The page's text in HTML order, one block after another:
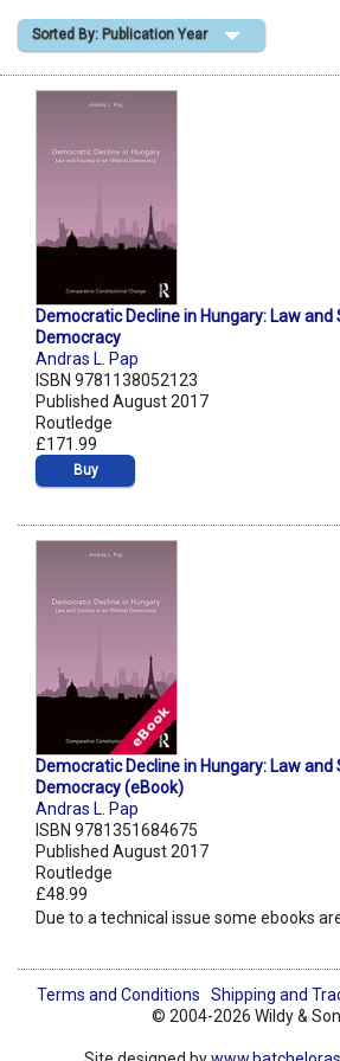
Shopping Basket
Sorted By: Publication Year
Democratic Decline in Hungary: Law and
Democracy
Andras L. Pap
ISBN 9781138052123
Published August 2017
Routledge
£171.99
Buy
Democratic Decline in Hungary: Law and
Democracy (eBook)
Andras L. Pap
ISBN 9781351684675
Published August 2017
Routledge
£48.99
Due to a technical issue some ebooks
Terms and Conditions Shipping and
© 2004-2026 Wildy &